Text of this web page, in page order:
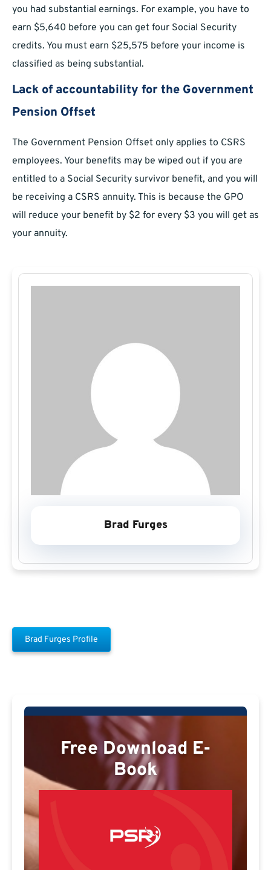
you had substantial earnings. For example, you have to
earn $5,640 before you can get four Social Security
credits. You must earn $25,575 before your income is
classified as being substantial.
Lack of accountability for the Government
Pension Offset
The Government Pension Offset only applies to CSRS
employees. Your benefits may be wiped out if you are
entitled to a Social Security survivor benefit, and you will
be receiving a CSRS annuity. This is because the GPO
will reduce your benefit by $2 for every $3 you will get as
your annuity.
Brad Furges
Brad Furges Profile
Free Download E-
Book